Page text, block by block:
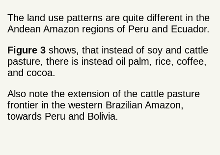
The land use patterns are quite different in the
Andean Amazon regions of Peru and Ecuador.
Figure 3 shows, that instead of soy and cattle
pasture, there is instead oil palm, rice, coffee,
and cocoa.
Also note the extension of the cattle pasture
frontier in the western Brazilian Amazon,
towards Peru and Bolivia.